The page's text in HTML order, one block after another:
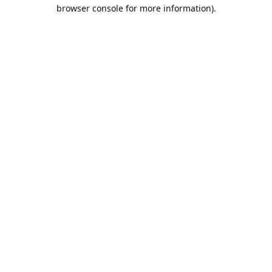
browser console for more information).